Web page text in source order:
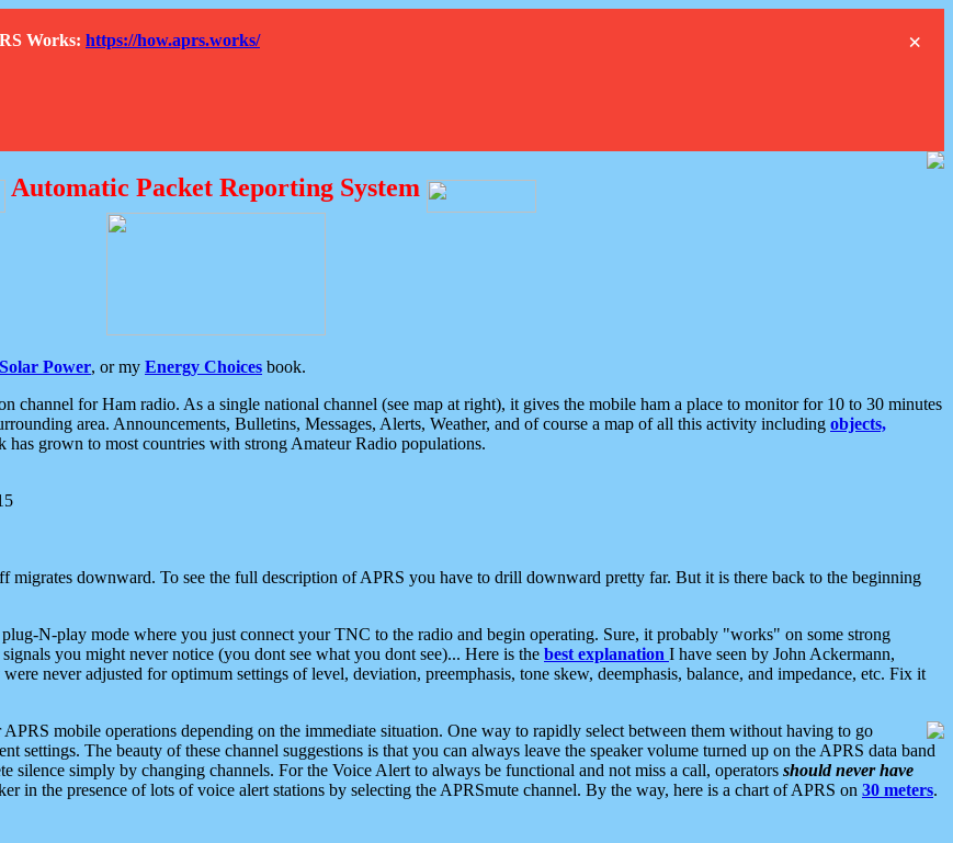
×
Works: https://how.aprs.works/
Automatic Packet Reporting System
Solar Power, or my Energy Choices book.
channel for Ham radio. As a single national channel (see map at right), it gives the mobile ham a place to monitor for 10 to 30 minutes
area. Announcements, Bulletins, Messages, Alerts, Weather, and of course a map of all this activity including objects,
has grown to most countries with strong Amateur Radio populations.
migrates downward. To see the full description of APRS you have to drill downward pretty far. But it is there back to the beginning
N-play mode where you just connect your TNC to the radio and begin operating. Sure, it probably "works" on some strong
you might never notice (you dont see what you dont see)... Here is the best explanation I have seen by John Ackermann,
never adjusted for optimum settings of level, deviation, preemphasis, tone skew, deemphasis, balance, and impedance, etc. Fix it
mobile operations depending on the immediate situation. One way to rapidly select between them without having to go
settings. The beauty of these channel suggestions is that you can always leave the speaker volume turned up on the APRS data band
silence simply by changing channels. For the Voice Alert to always be functional and not miss a call, operators should never have
in the presence of lots of voice alert stations by selecting the APRSmute channel. By the way, here is a chart of APRS on 30 meters.